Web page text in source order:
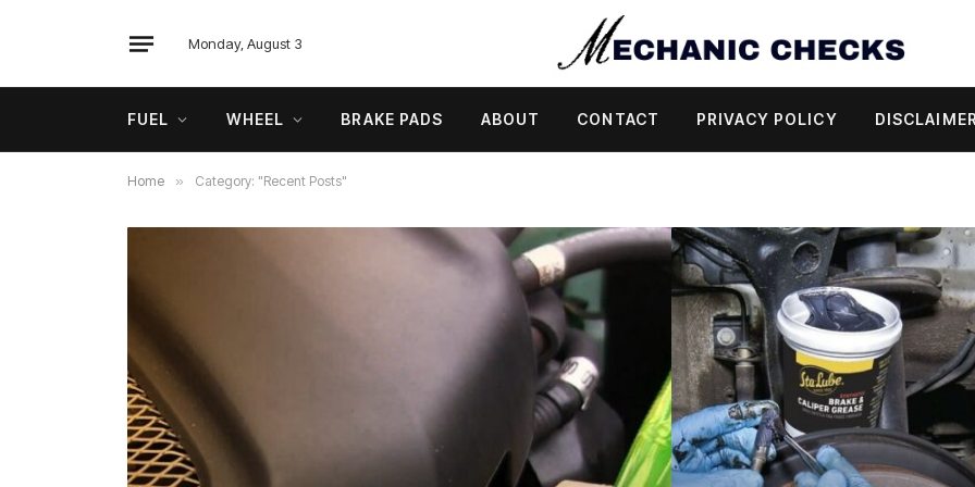
Monday, August 3
FUEL WHEEL BRAKE PADS ABOUT CONTACT PRIVACY POLICY
Home » Category: "Recent Posts"